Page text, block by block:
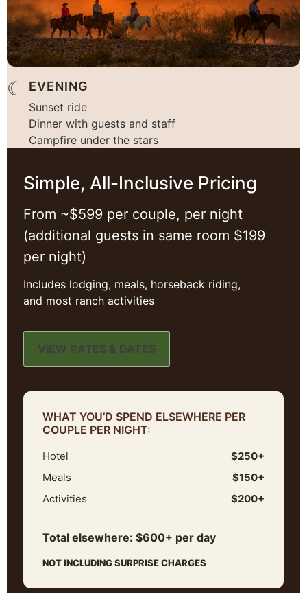
☾ EVENING
Sunset ride
Dinner with guests and staff
Campfire under the stars
Simple, All-Inclusive Pricing
From ~$599 per couple, per night
(additional guests in same room $199
per night)
Includes lodging, meals, horseback riding,
and most ranch activities
VIEW RATES & DATES
WHAT YOU’D SPEND ELSEWHERE PER
COUPLE PER NIGHT:
Hotel
$250+
Meals
$150+
Activities
$200+
Total elsewhere: $600+ per day
NOT INCLUDING SURPRISE CHARGES